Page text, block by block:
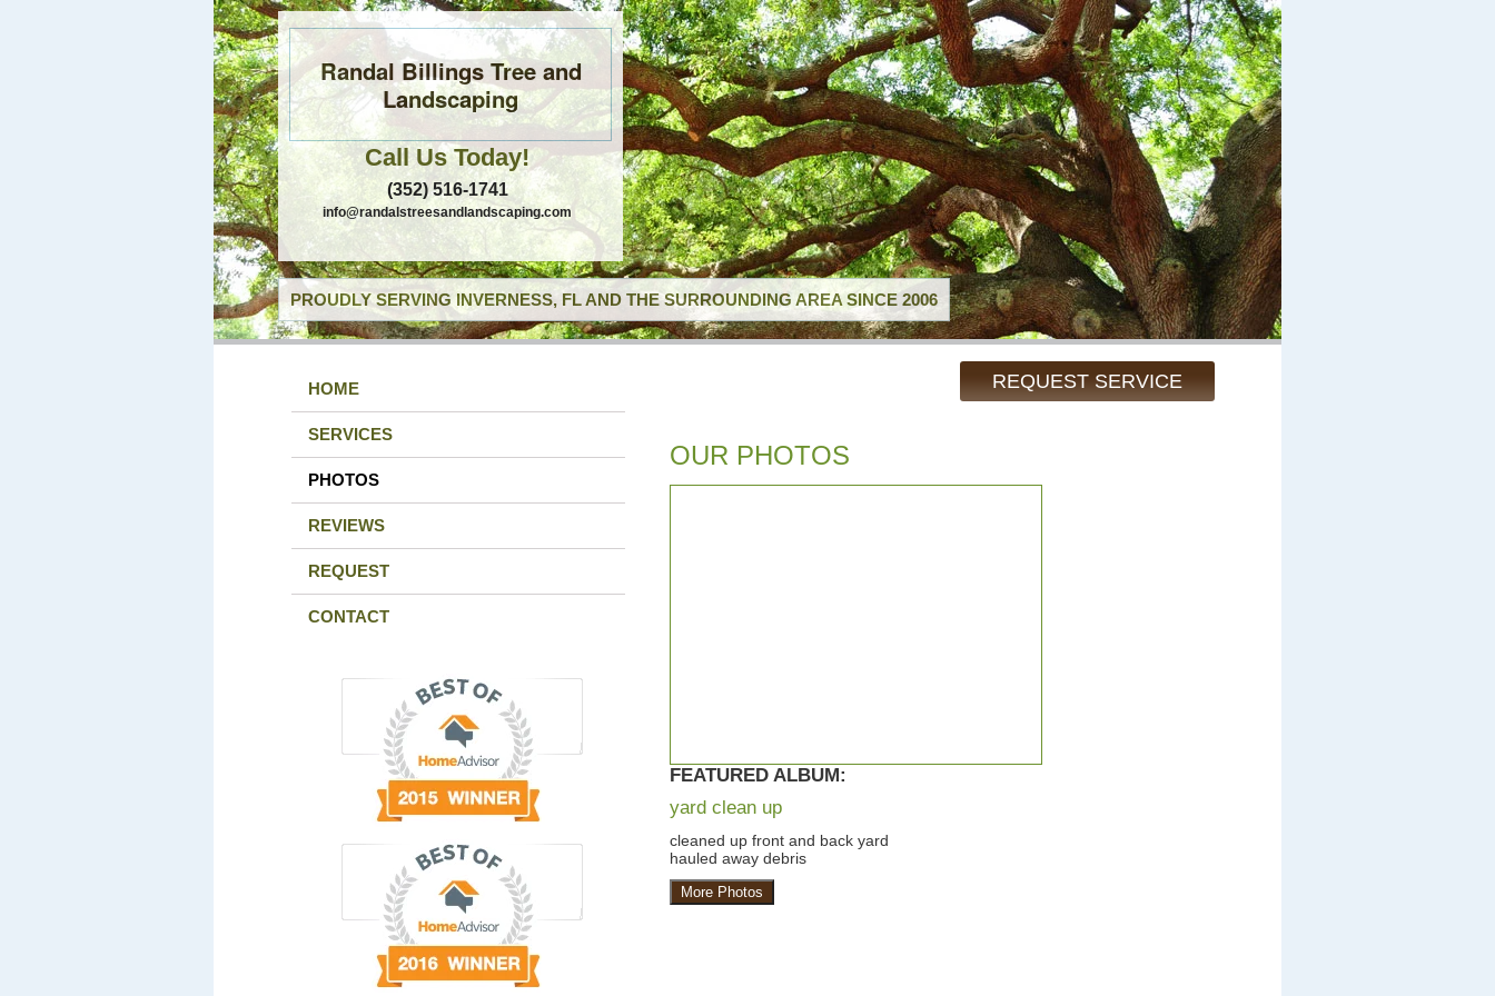
Randal Billings Tree and
Landscaping
Call Us Today!
(352) 516-1741
info@randalstreesandlandscaping.com
PROUDLY SERVING INVERNESS, FL AND THE SURROUNDING AREA SINCE 2006
REQUEST SERVICE
HOME
SERVICES
PHOTOS
REVIEWS
REQUEST
CONTACT
OUR PHOTOS
FEATURED ALBUM:
yard clean up
cleaned up front and back yard
hauled away debris
More Photos